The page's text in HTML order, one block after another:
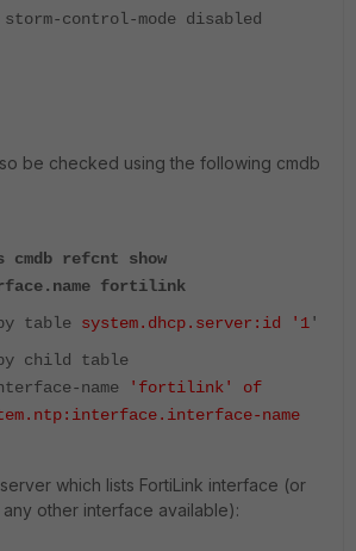
control-mode disabled
be checked using the following cmdb
cmdb refcnt show
fortilink
table system.dhcp.server:id '1'
child table
name
'fortilink' of
name
which lists FortiLink interface (or
other interface available):